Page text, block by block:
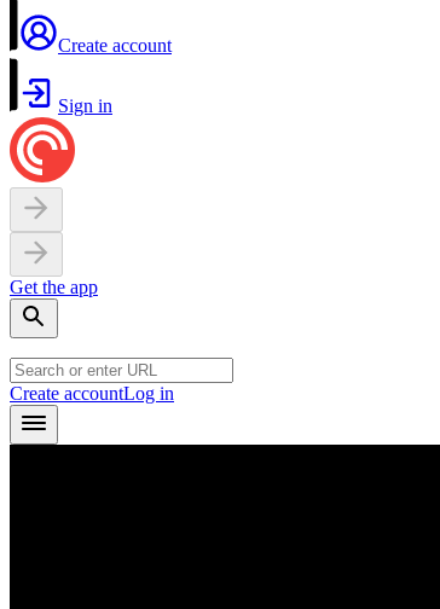
Create account
Sign in
Get the app
Create accountLog in